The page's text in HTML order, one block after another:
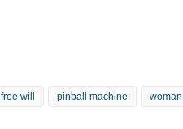
free will pinball machine